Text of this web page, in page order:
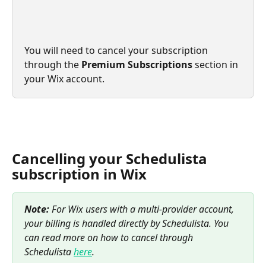
You will need to cancel your subscription
through the Premium Subscriptions section in
your Wix account.
Cancelling your Schedulista
subscription in Wix
Note: For Wix users with a multi-provider account,
your billing is handled directly by Schedulista. You
can read more on how to cancel through
Schedulista here.